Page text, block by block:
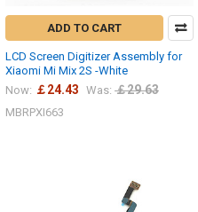
ADD TO CART
LCD Screen Digitizer Assembly for
Xiaomi Mi Mix 2S -White
Now: ￡24.43 Was: ￡29.63
MBRPXI663